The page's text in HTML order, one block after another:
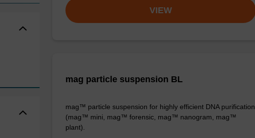
VIEW
mag particle suspension BL
mag™ particle suspension for highly efficient DNA purification
(mag™ mini, mag™ forensic, mag™ nanogram, mag™
plant).